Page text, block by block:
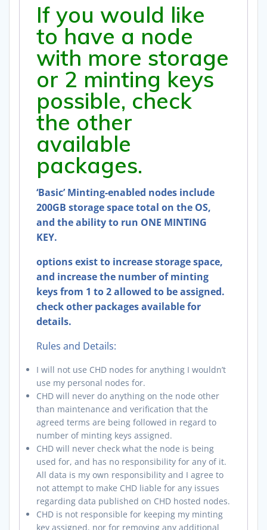
If you would like
to have a node
with more storage
or 2 minting keys
possible, check
the other
available
packages.
‘Basic’ Minting-enabled nodes include
200GB storage space total on the OS,
and the ability to run ONE MINTING
KEY.
options exist to increase storage space,
and increase the number of minting
keys from 1 to 2 allowed to be assigned.
check other packages available for
details.
Rules and Details:
I will not use CHD nodes for anything I wouldn’t
use my personal nodes for.
CHD will never do anything on the node other
than maintenance and verification that the
agreed terms are being followed in regard to
number of minting keys assigned.
CHD will never check what the node is being
used for, and has no responsibility for any of it.
All data is my own responsibility and I agree to
not attempt to make CHD liable for any issues
regarding data published on CHD hosted nodes.
CHD is not responsible for keeping my minting
key assigned, nor for removing any additional